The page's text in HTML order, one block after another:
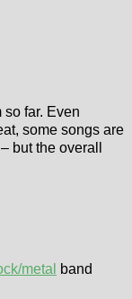
so far. Even
some songs are
but the overall
metal
band
– Limited